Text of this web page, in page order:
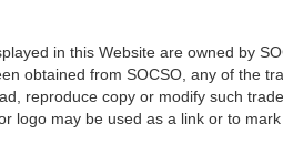
in this Website are owned by
obtained from SOCSO, any of the
reproduce copy or modify such
logo may be used as a link or to